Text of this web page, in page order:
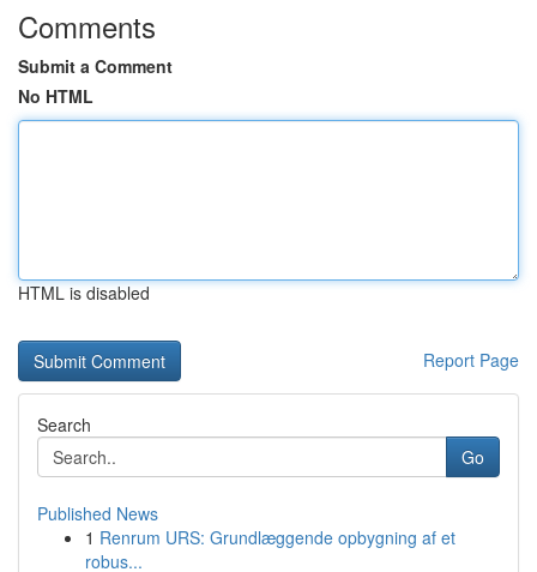
Comments
Submit a Comment
No HTML
HTML is disabled
Report Page
Search
Go
Published News
1 Renrum URS: Grundlæggende opbygning af et
robus...